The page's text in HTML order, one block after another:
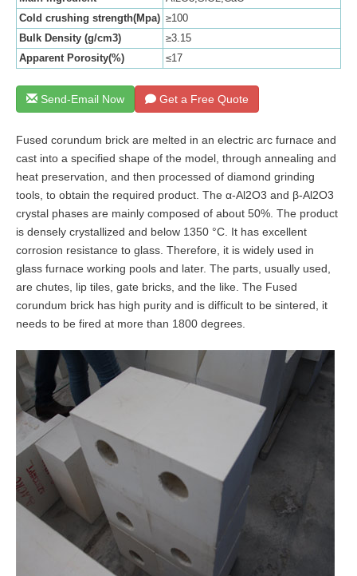
Cold crushing strength(Mpa) ≥100
Bulk Density (g/cm3)
≥3.15
Apparent Porosity(%)
≤17
Send-Email Now Get a Free Quote
Fused corundum brick are melted in an electric arc furnace and
cast into a specified shape of the model, through annealing and
heat preservation, and then processed of diamond grinding
tools, to obtain the required product. The α-Al2O3 and β-Al2O3
crystal phases are mainly composed of about 50%. The product
is densely crystallized and below 1350 °C. It has excellent
corrosion resistance to glass. Therefore, it is widely used in
glass furnace working pools and later. The parts, usually used,
are chutes, lip tiles, gate bricks, and the like. The Fused
corundum brick has high purity and is difficult to be sintered, it
needs to be fired at more than 1800 degrees.